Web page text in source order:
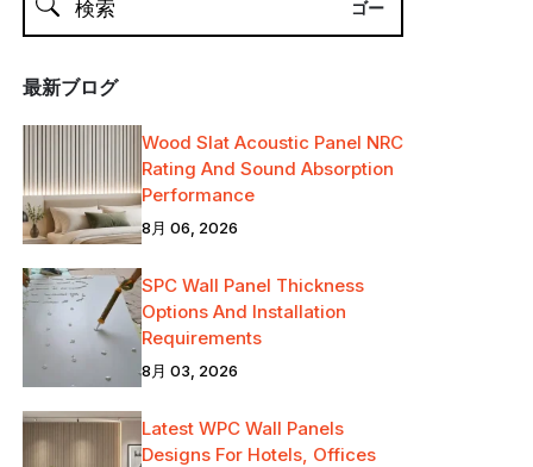
最新ブログ
Wood Slat Acoustic Panel NRC
Rating And Sound Absorption
Performance
8月 06, 2026
SPC Wall Panel Thickness
Options And Installation
Requirements
8月 03, 2026
Latest WPC Wall Panels
Designs For Hotels, Offices